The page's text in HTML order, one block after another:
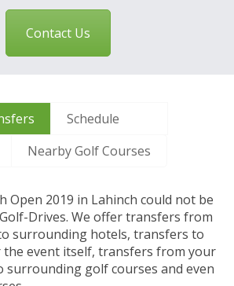
Contact Us
Schedule
Nearby Golf Courses
Open 2019 in Lahinch could not be
Drives. We offer transfers from
surrounding hotels, transfers to
event itself, transfers from your
surrounding golf courses and even